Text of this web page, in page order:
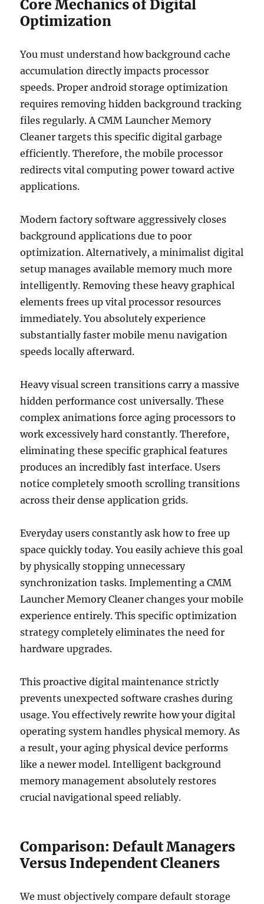
Core Mechanics of Digital
Optimization
You must understand how background cache
accumulation directly impacts processor
speeds. Proper android storage optimization
requires removing hidden background tracking
files regularly. A CMM Launcher Memory
Cleaner targets this specific digital garbage
efficiently. Therefore, the mobile processor
redirects vital computing power toward active
applications.
Modern factory software aggressively closes
background applications due to poor
optimization. Alternatively, a minimalist digital
setup manages available memory much more
intelligently. Removing these heavy graphical
elements frees up vital processor resources
immediately. You absolutely experience
substantially faster mobile menu navigation
speeds locally afterward.
Heavy visual screen transitions carry a massive
hidden performance cost universally. These
complex animations force aging processors to
work excessively hard constantly. Therefore,
eliminating these specific graphical features
produces an incredibly fast interface. Users
notice completely smooth scrolling transitions
across their dense application grids.
Everyday users constantly ask how to free up
space quickly today. You easily achieve this goal
by physically stopping unnecessary
synchronization tasks. Implementing a CMM
Launcher Memory Cleaner changes your mobile
experience entirely. This specific optimization
strategy completely eliminates the need for
hardware upgrades.
This proactive digital maintenance strictly
prevents unexpected software crashes during
usage. You effectively rewrite how your digital
operating system handles physical memory. As
a result, your aging physical device performs
like a newer model. Intelligent background
memory management absolutely restores
crucial navigational speed reliably.
Comparison: Default Managers
Versus Independent Cleaners
We must objectively compare default storage